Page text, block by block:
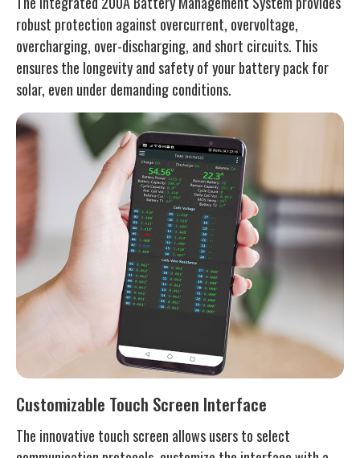
robust protection against overcurrent, overvoltage,
overcharging, over-discharging, and short circuits. This
ensures the longevity and safety of your battery pack for
solar, even under demanding conditions.
Customizable Touch Screen Interface
The innovative touch screen allows users to select